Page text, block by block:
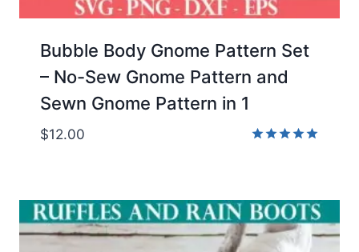
Bubble Body Gnome Pattern Set
– No-Sew Gnome Pattern and
Sewn Gnome Pattern in 1
$12.00